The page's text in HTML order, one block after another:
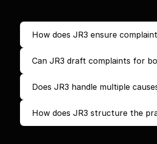
How does JR3 ensure
Can JR3 draft complaints for
Does JR3 handle multiple
How does JR3 structure the